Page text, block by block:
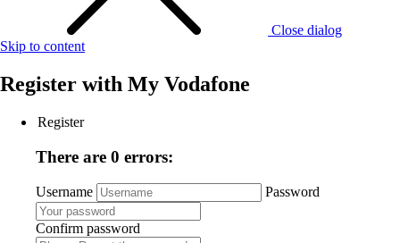
Close dialog
Skip to content
Register with My Vodafone
Register
There are 0 errors:
Username Password
Confirm password